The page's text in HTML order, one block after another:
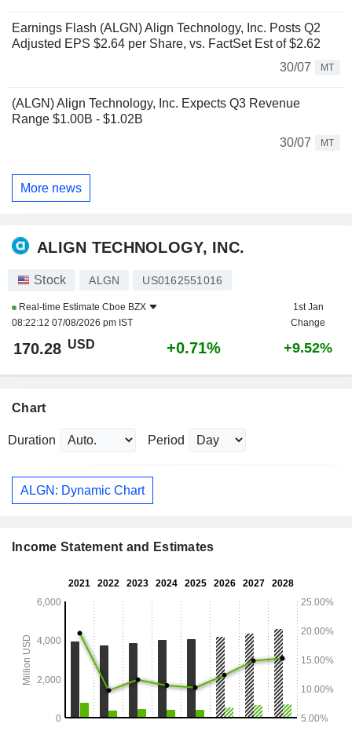
Earnings Flash (ALGN) Align Technology, Inc. Posts Q2
Adjusted EPS $2.64 per Share, vs. FactSet Est of $2.62
30/07
MT
(ALGN) Align Technology, Inc. Expects Q3 Revenue
Range $1.00B - $1.02B
30/07
MT
More news
ALIGN TECHNOLOGY, INC.
Stock ALGN US0162551016
Real-time Estimate Cboe BZX
08:22:12 07/08/2026 pm IST
1st Jan
Change
170.28 USD +0.71% +9.52%
Chart
Duration Period
ALGN: Dynamic Chart
Income Statement and Estimates